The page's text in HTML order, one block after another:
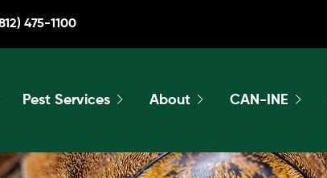
475-1100
Pest Services About CAN-INE